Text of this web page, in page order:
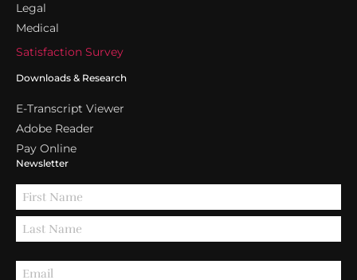
Legal
Medical
Satisfaction Survey
Downloads & Research
E-Transcript Viewer
Adobe Reader
Pay Online
Newsletter